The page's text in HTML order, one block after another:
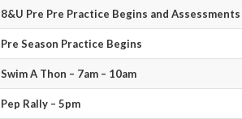
8&U Pre Pre Practice Begins and Assessments
Pre Season Practice Begins
Swim A Thon – 7am – 10am
Pep Rally – 5pm